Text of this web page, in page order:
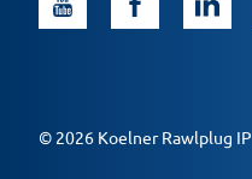
© 2026 Koelner Rawlplug IP